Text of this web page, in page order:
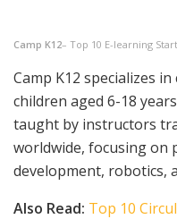
Camp K12– Top 10 E-learning
Camp K12 specializes
children aged 6-18
taught by instructors
worldwide, focusing on
development, robotics,
Also Read: Top 10